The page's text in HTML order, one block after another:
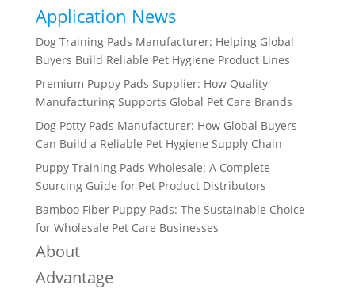
Application News
Dog Training Pads Manufacturer: Helping Global
Buyers Build Reliable Pet Hygiene Product Lines
Premium Puppy Pads Supplier: How Quality
Manufacturing Supports Global Pet Care Brands
Dog Potty Pads Manufacturer: How Global Buyers
Can Build a Reliable Pet Hygiene Supply Chain
Puppy Training Pads Wholesale: A Complete
Sourcing Guide for Pet Product Distributors
Bamboo Fiber Puppy Pads: The Sustainable Choice
for Wholesale Pet Care Businesses
About
Advantage